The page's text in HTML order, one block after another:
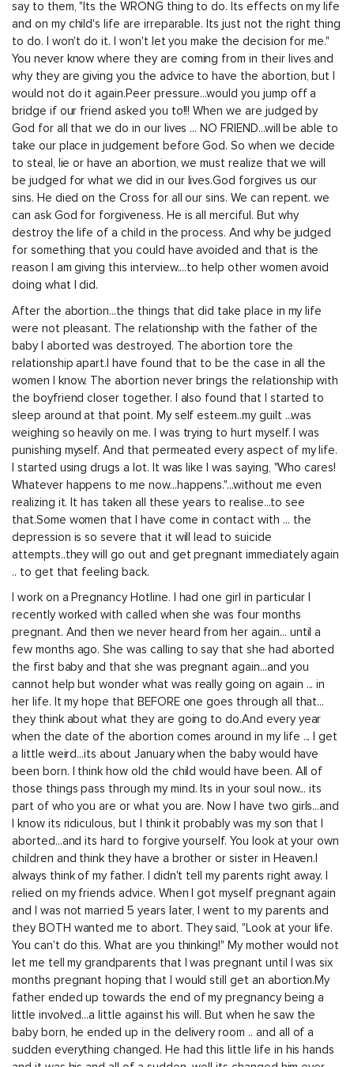
say to them, "Its the WRONG thing to do. Its effects on my life
and on my child's life are irreparable. Its just not the right thing
to do. I won't do it. I won't let you make the decision for me."
You never know where they are coming from in their lives and
why they are giving you the advice to have the abortion, but I
would not do it again.Peer pressure...would you jump off a
bridge if our friend asked you to!!! When we are judged by
God for all that we do in our lives ... NO FRIEND...will be able to
take our place in judgement before God. So when we decide
to steal, lie or have an abortion, we must realize that we will
be judged for what we did in our lives.God forgives us our
sins. He died on the Cross for all our sins. We can repent. we
can ask God for forgiveness. He is all merciful. But why
destroy the life of a child in the process. And why be judged
for something that you could have avoided and that is the
reason I am giving this interview....to help other women avoid
doing what I did.
After the abortion...the things that did take place in my life
were not pleasant. The relationship with the father of the
baby I aborted was destroyed. The abortion tore the
relationship apart.I have found that to be the case in all the
women I know. The abortion never brings the relationship with
the boyfriend closer together. I also found that I started to
sleep around at that point. My self esteem..my guilt ...was
weighing so heavily on me. I was trying to hurt myself. I was
punishing myself. And that permeated every aspect of my life.
I started using drugs a lot. It was like I was saying, "Who cares!
Whatever happens to me now...happens."...without me even
realizing it. It has taken all these years to realise...to see
that.Some women that I have come in contact with ... the
depression is so severe that it will lead to suicide
attempts..they will go out and get pregnant immediately again
.. to get that feeling back.
I work on a Pregnancy Hotline. I had one girl in particular I
recently worked with called when she was four months
pregnant. And then we never heard from her again... until a
few months ago. She was calling to say that she had aborted
the first baby and that she was pregnant again...and you
cannot help but wonder what was really going on again ... in
her life. It my hope that BEFORE one goes through all that...
they think about what they are going to do.And every year
when the date of the abortion comes around in my life ... I get
a little weird...its about January when the baby would have
been born. I think how old the child would have been. All of
those things pass through my mind. Its in your soul now... its
part of who you are or what you are. Now I have two girls...and
I know its ridiculous, but I think it probably was my son that I
aborted...and its hard to forgive yourself. You look at your own
children and think they have a brother or sister in Heaven.I
always think of my father. I didn't tell my parents right away. I
relied on my friends advice. When I got myself pregnant again
and I was not married 5 years later, I went to my parents and
they BOTH wanted me to abort. They said, "Look at your life.
You can't do this. What are you thinking!" My mother would not
let me tell my grandparents that I was pregnant until I was six
months pregnant hoping that I would still get an abortion.My
father ended up towards the end of my pregnancy being a
little involved...a little against his will. But when he saw the
baby born, he ended up in the delivery room .. and all of a
sudden everything changed. He had this little life in his hands